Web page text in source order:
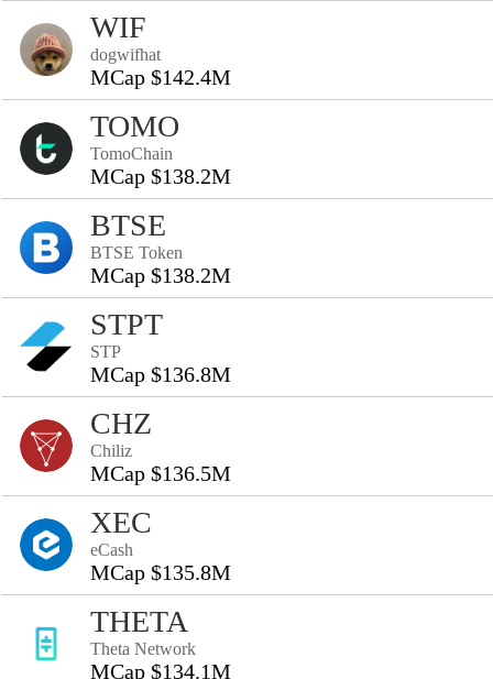
WIF
dogwifhat
MCap $142.4M
TOMO
TomoChain
MCap $138.2M
BTSE
BTSE Token
MCap $138.2M
STPT
STP
MCap $136.8M
CHZ
Chiliz
MCap $136.5M
XEC
eCash
MCap $135.8M
THETA
Theta Network
MCap $134.1M